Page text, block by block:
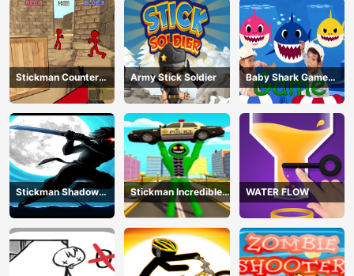
Stickman Counter
Terror Shooter
Army Stick Soldier
Baby Shark Game
Online
Stickman Shadow
Ninja Force
Stickman Incredible
Monster Hero City
Fight
WATER FLOW